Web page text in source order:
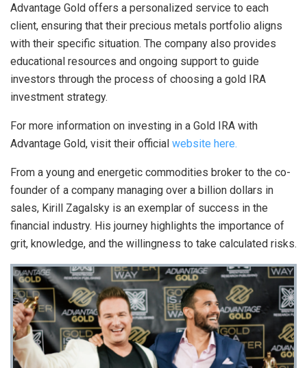
Advantage Gold offers a personalized service to each
client, ensuring that their precious metals portfolio aligns
with their specific situation. The company also provides
educational resources and ongoing support to guide
investors through the process of choosing a gold IRA
investment strategy.
For more information on investing in a Gold IRA with
Advantage Gold, visit their official website here.
From a young and energetic commodities broker to the co-
founder of a company managing over a billion dollars in
sales, Kirill Zagalsky is an exemplar of success in the
financial industry. His journey highlights the importance of
grit, knowledge, and the willingness to take calculated risks.